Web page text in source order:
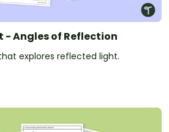
- Angles of Reflection
explores reflected light.